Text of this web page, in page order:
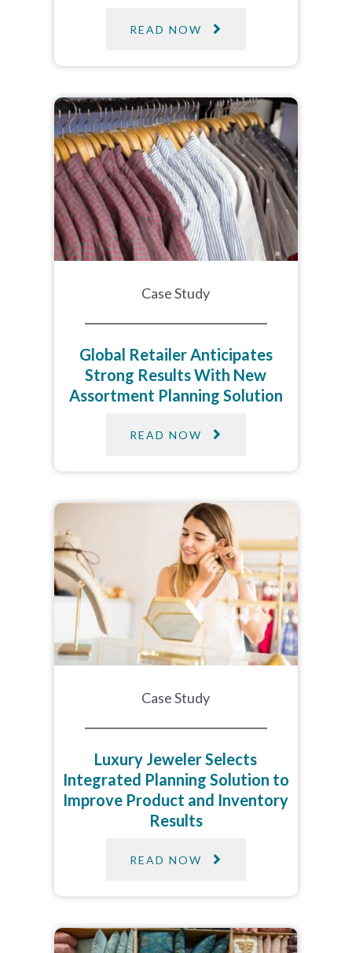
Case Study
Luxury Jeweler Selects
Integrated Planning Solution to
Improve Product and Inventory
Results​
READ NOW
READ NOW
Case Study
Global Retailer Anticipates
Strong Results With New
Assortment Planning Solution
READ NOW